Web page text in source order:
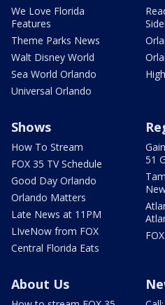
We Love Florida
Features
Theme Parks News
Walt Disney World
Sea World Orlando
Universal Orlando
Shows
How To Stream
FOX 35 TV Schedule
Good Day Orlando
Orlando Matters
Late News at 11PM
LIveNow from FOX
Central Florida Eats
51
About Us